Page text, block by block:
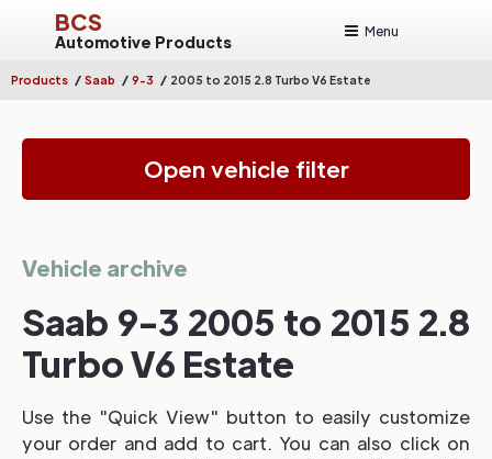
BCS
Automotive Products
Menu
Products / Saab / 9-3 / 2005 to 2015 2.8 Turbo V6 Estate
Open vehicle filter
Vehicle archive
Saab 9-3 2005 to 2015 2.8
Turbo V6 Estate
Use the "Quick View" button to easily customize
your order and add to cart. You can also click on